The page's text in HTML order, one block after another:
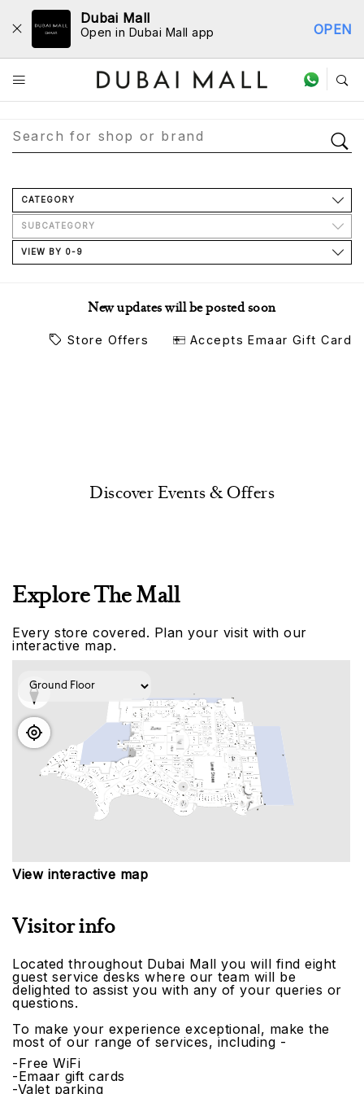
Dubai Mall
Open in Dubai Mall app OPEN
Store Directory
CATEGORY
SUBCATEGORY
VIEW BY 0-9
New updates will be posted soon
Store Offers Accepts Emaar Gift Card
Discover Events & Offers
Explore The Mall
Every store covered. Plan your visit with our
interactive map.
View interactive map
Visitor info
Located throughout Dubai Mall you will find eight
guest service desks where our team will be
delighted to assist you with any of your queries or
questions.
To make your experience exceptional, make the
most of our range of services, including -
-Free WiFi
-Emaar gift cards
-Valet parking